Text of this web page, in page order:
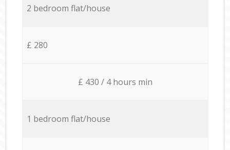
2 bedroom flat/house
£ 280
£ 430 / 4 hours min
1 bedroom flat/house